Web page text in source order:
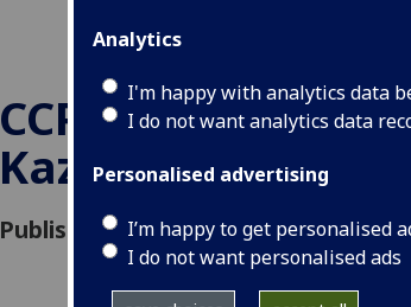
Analytics
I'm happy with analytics data
I do not want analytics data
Personalised advertising
I’m happy to get personalised
I do not want personalised ads
CCPR PhD
Kazakhstan
Published: 21 September 2021